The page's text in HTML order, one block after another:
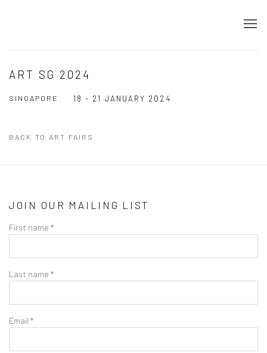
ART SG 2024
SINGAPORE 18 - 21 JANUARY 2024
BACK TO ART FAIRS
JOIN OUR MAILING LIST
First name *
Last name *
Email *